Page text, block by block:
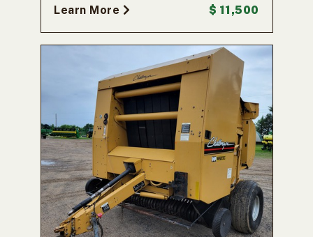
Learn More $ 11,500